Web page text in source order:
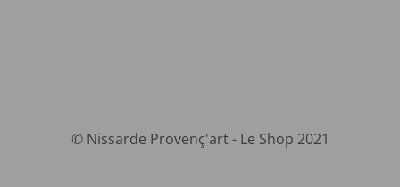
© Nissarde Provenç'art - Le Shop 2021